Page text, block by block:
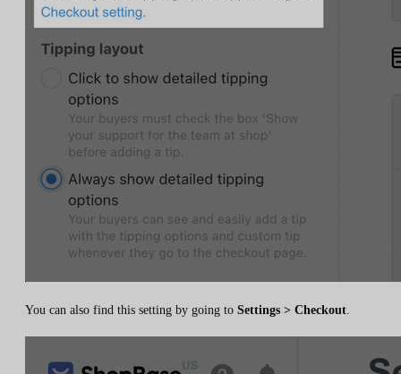
You can also find this setting by going to Settings > Checkout.